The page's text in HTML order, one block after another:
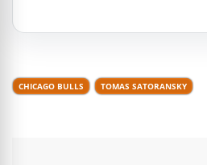
CHICAGO BULLS TOMAS SATORANSKY